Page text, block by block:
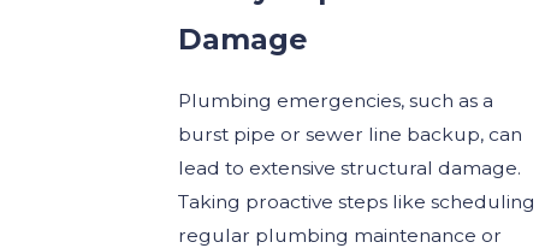
Damage
Plumbing emergencies, such as a
burst pipe or sewer line backup, can
lead to extensive structural damage.
Taking proactive steps like scheduling
regular plumbing maintenance or